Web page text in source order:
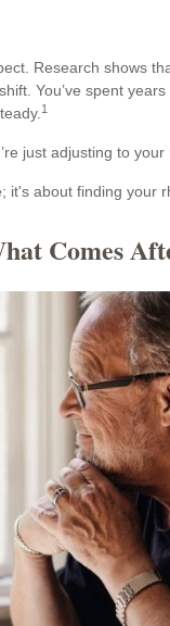
Research shows
You’ve spent
1
just adjusting to your
about finding your
Comes